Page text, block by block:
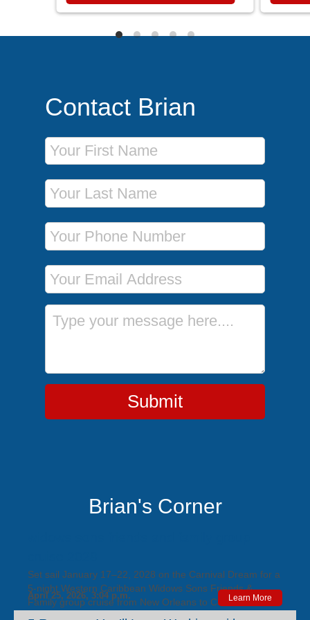
Contact Brian
First Name
Last Name
Phone Number
Email Address
Message
Submit
Brian's Corner
Set sail January 17–22, 2028 on the Carnival Dream for a
5‑night Western Caribbean Widows Sons Friends &
Family group cruise from New Orleans to Cozumel and
Progreso, featuring exclusive group perks, a playful
April 25, 2026, 3:04 p.m. Learn More